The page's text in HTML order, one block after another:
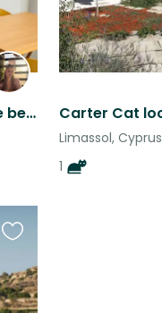
Maisonette apartment near the beach
Limassol, Cyprus
1
Favourite
listing